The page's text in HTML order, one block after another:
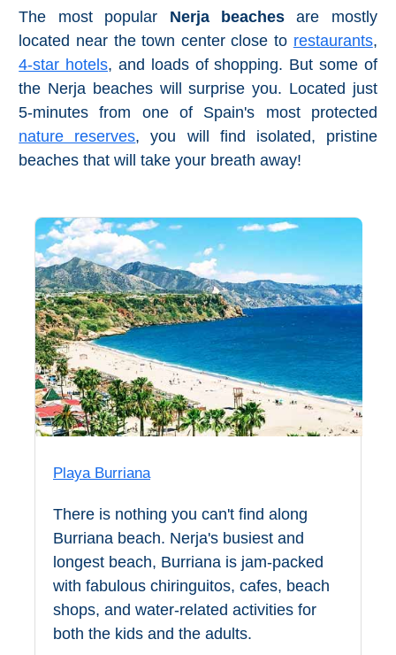
Malaga
LAS
ALPUJARRAS
Lanjarón
Pampaneira
Bubión
Capileira
Pitres
Trevélez
PUEBLOS
BLANCOS
Grazalema
Zahara de la
Zahara
The most popular Nerja beachesare mostly
located near the town center close to restaurants,
4-star hotels, and loads of shopping. But some of
the Nerja beaches will surprise you. Located just
5-minutes from one of Spain's most protected
nature reserves, you will find isolated, pristine
beaches that will take your breath away!
Playa Burriana
There is nothing you can't find along
Burriana beach. Nerja's busiest and
longest beach, Burriana is jam-packed
with fabulous chiringuitos, cafes, beach
shops, and water-related activities for
both the kids and the adults.